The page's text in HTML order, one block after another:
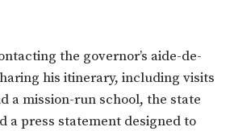
the governor’s aide-de-
his itinerary, including visits
a mission-run school, the state
a press statement designed to